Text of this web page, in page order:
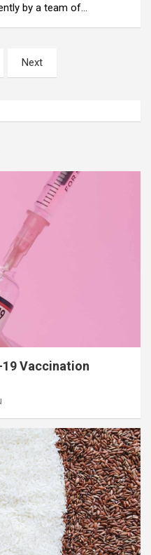
by a team of…
Next
Vaccination